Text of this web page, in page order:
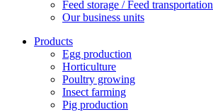
Feed storage / Feed transportation
Our business units
Products
Egg production
Horticulture
Poultry growing
Insect farming
Pig production